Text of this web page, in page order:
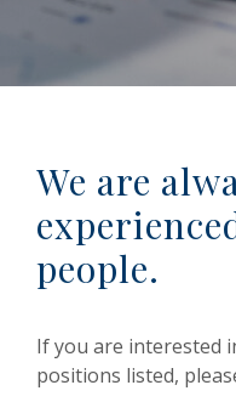
We are
people.
If you are interested
positions listed,